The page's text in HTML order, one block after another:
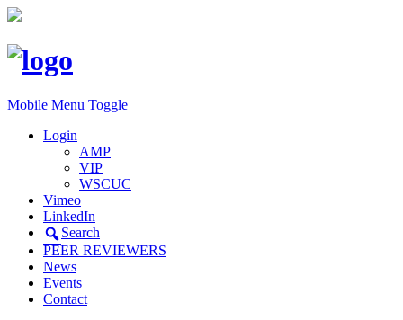
Mobile Menu Toggle
Login
AMP
VIP
WSCUC
Vimeo
LinkedIn
Search
PEER REVIEWERS
News
Events
Contact